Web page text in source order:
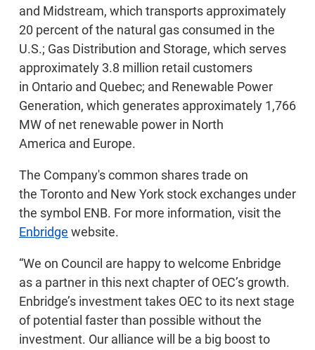
and Midstream, which transports approximately
20 percent of the natural gas consumed in the
U.S.; Gas Distribution and Storage, which serves
approximately 3.8 million retail customers
in Ontario and Quebec; and Renewable Power
Generation, which generates approximately 1,766
MW of net renewable power in North
America and Europe.
The Company's common shares trade on
the Toronto and New York stock exchanges under
the symbol ENB. For more information, visit the
Enbridge website.
“We on Council are happy to welcome Enbridge
as a partner in this next chapter of OEC’s growth.
Enbridge’s investment takes OEC to its next stage
of potential faster than possible without the
investment. Our alliance will be a big boost to